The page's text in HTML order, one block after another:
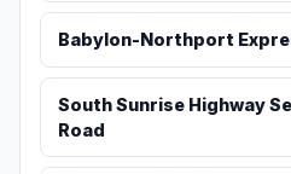
Babylon-Northport
South Sunrise Highway
Road